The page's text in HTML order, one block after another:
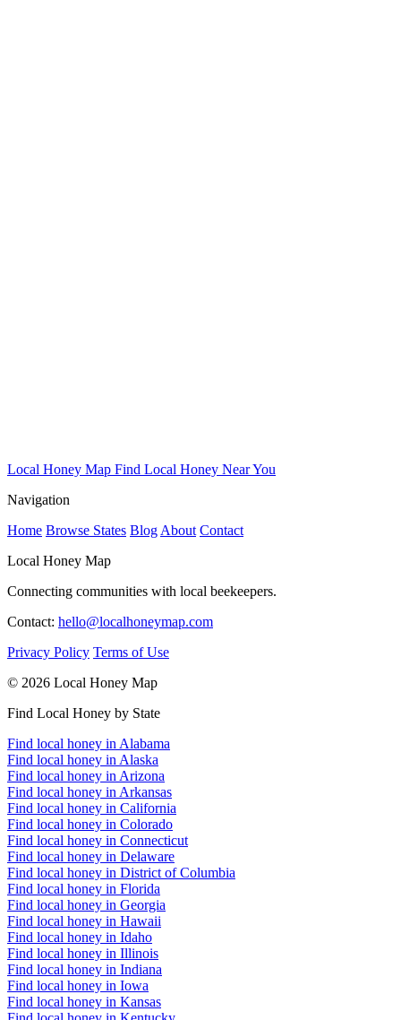
Local Honey Map Find Local Honey Near You
Navigation
Home Browse States Blog About Contact
Local Honey Map
Connecting communities with local beekeepers.
Contact: hello@localhoneymap.com
Privacy Policy Terms of Use
© 2026 Local Honey Map
Find Local Honey by State
Find local honey in Alabama
Find local honey in Alaska
Find local honey in Arizona
Find local honey in Arkansas
Find local honey in California
Find local honey in Colorado
Find local honey in Connecticut
Find local honey in Delaware
Find local honey in District of Columbia
Find local honey in Florida
Find local honey in Georgia
Find local honey in Hawaii
Find local honey in Idaho
Find local honey in Illinois
Find local honey in Indiana
Find local honey in Iowa
Find local honey in Kansas